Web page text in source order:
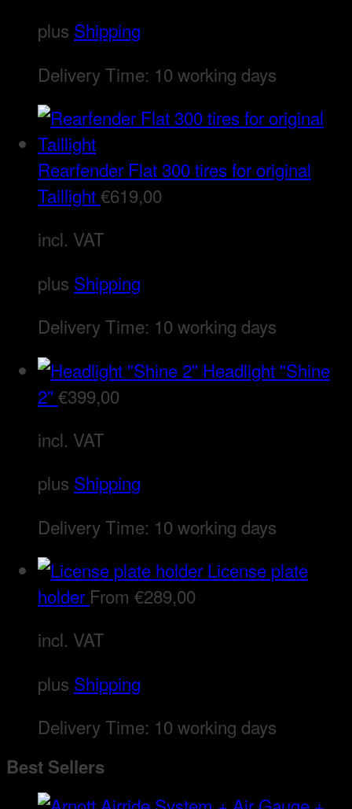
plus Shipping
Delivery Time: 10 working days
Rearfender Flat 300 tires for original
Taillight€619,00
incl. VAT
plus Shipping
Delivery Time: 10 working days
Headlight "Shine
2" €399,00
incl. VAT
plus Shipping
Delivery Time: 10 working days
License plate
holder From €289,00
incl. VAT
plus Shipping
Delivery Time: 10 working days
Best Sellers